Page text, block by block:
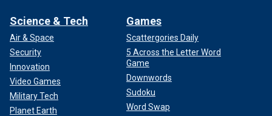
Science & Tech
Air & Space
Security
Innovation
Video Games
Military Tech
Planet Earth
Games
Scattergories Daily
5 Across the Letter Word
Game
Downwords
Sudoku
Word Swap